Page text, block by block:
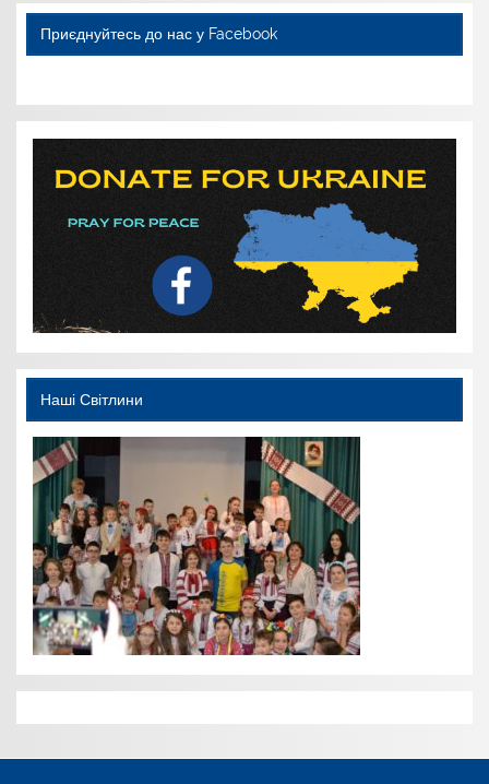
Приєднуйтесь до нас у Facebook
Наші Світлини